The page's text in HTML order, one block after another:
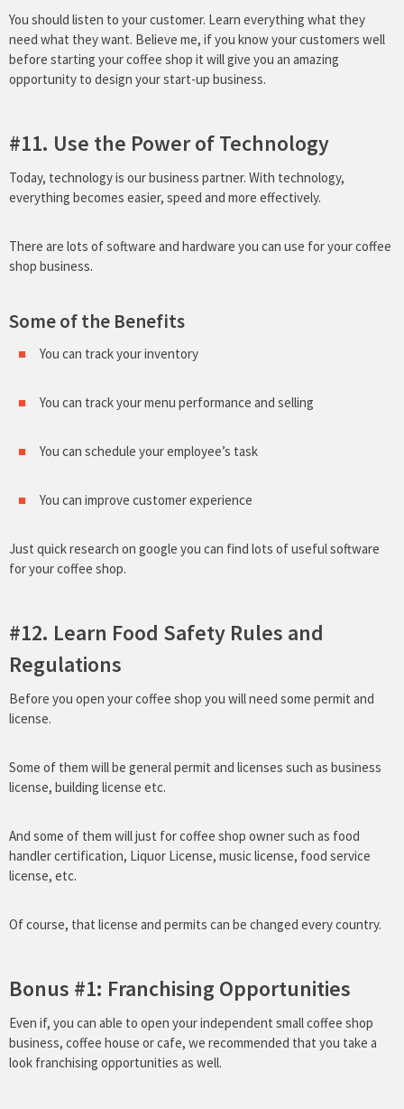
You should listen to your customer. Learn everything what they
need what they want. Believe me, if you know your customers well
before starting your coffee shop it will give you an amazing
opportunity to design your start-up business.
#11. Use the Power of Technology
Today, technology is our business partner. With technology,
everything becomes easier, speed and more effectively.
There are lots of software and hardware you can use for your coffee
shop business.
Some of the Benefits
You can track your inventory
You can track your menu performance and selling
You can schedule your employee’s task
You can improve customer experience
Just quick research on google you can find lots of useful software
for your coffee shop.
#12. Learn Food Safety Rules and
Regulations
Before you open your coffee shop you will need some permit and
license.
Some of them will be general permit and licenses such as business
license, building license etc.
And some of them will just for coffee shop owner such as food
handler certification, Liquor License, music license, food service
license, etc.
Of course, that license and permits can be changed every country.
Bonus #1: Franchising Opportunities
Even if, you can able to open your independent small coffee shop
business, coffee house or cafe, we recommended that you take a
look franchising opportunities as well.